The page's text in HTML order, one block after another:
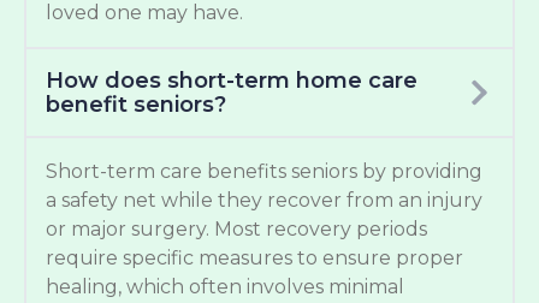
loved one may have.
How does short-term home care
benefit seniors?
Short-term care benefits seniors by providing
a safety net while they recover from an injury
or major surgery. Most recovery periods
require specific measures to ensure proper
healing, which often involves minimal